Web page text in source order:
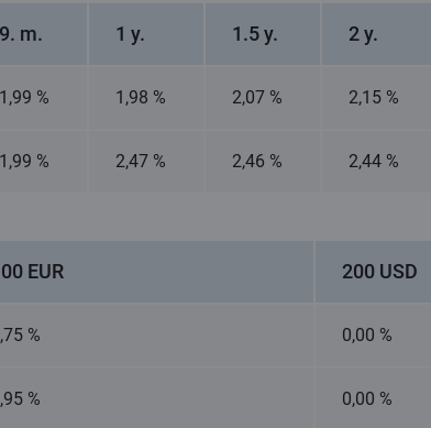
9. m. 1 y. 1.5 y. 2 y.
1,99 % 1,98 % 2,07 % 2,15 %
1,99 % 2,47 % 2,46 % 2,44 %
EUR 200 USD
% 0,00 %
% 0,00 %